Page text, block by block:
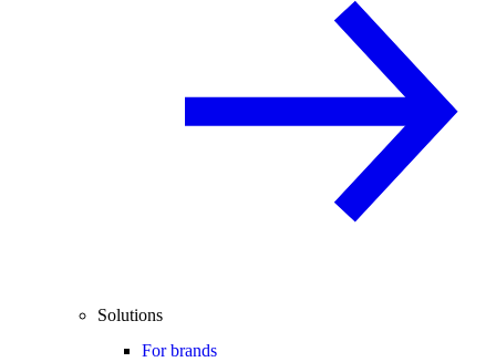
Solutions
For brands